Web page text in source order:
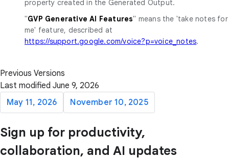
property created in the Generated Output.
"GVP Generative AI Features" means the 'take notes for
me' feature, described at
https://support.google.com/voice?p=voice_notes.
Previous Versions
Last modified June 9, 2026
May 11, 2026
November 10, 2025
Sign up for productivity,
collaboration, and AI updates